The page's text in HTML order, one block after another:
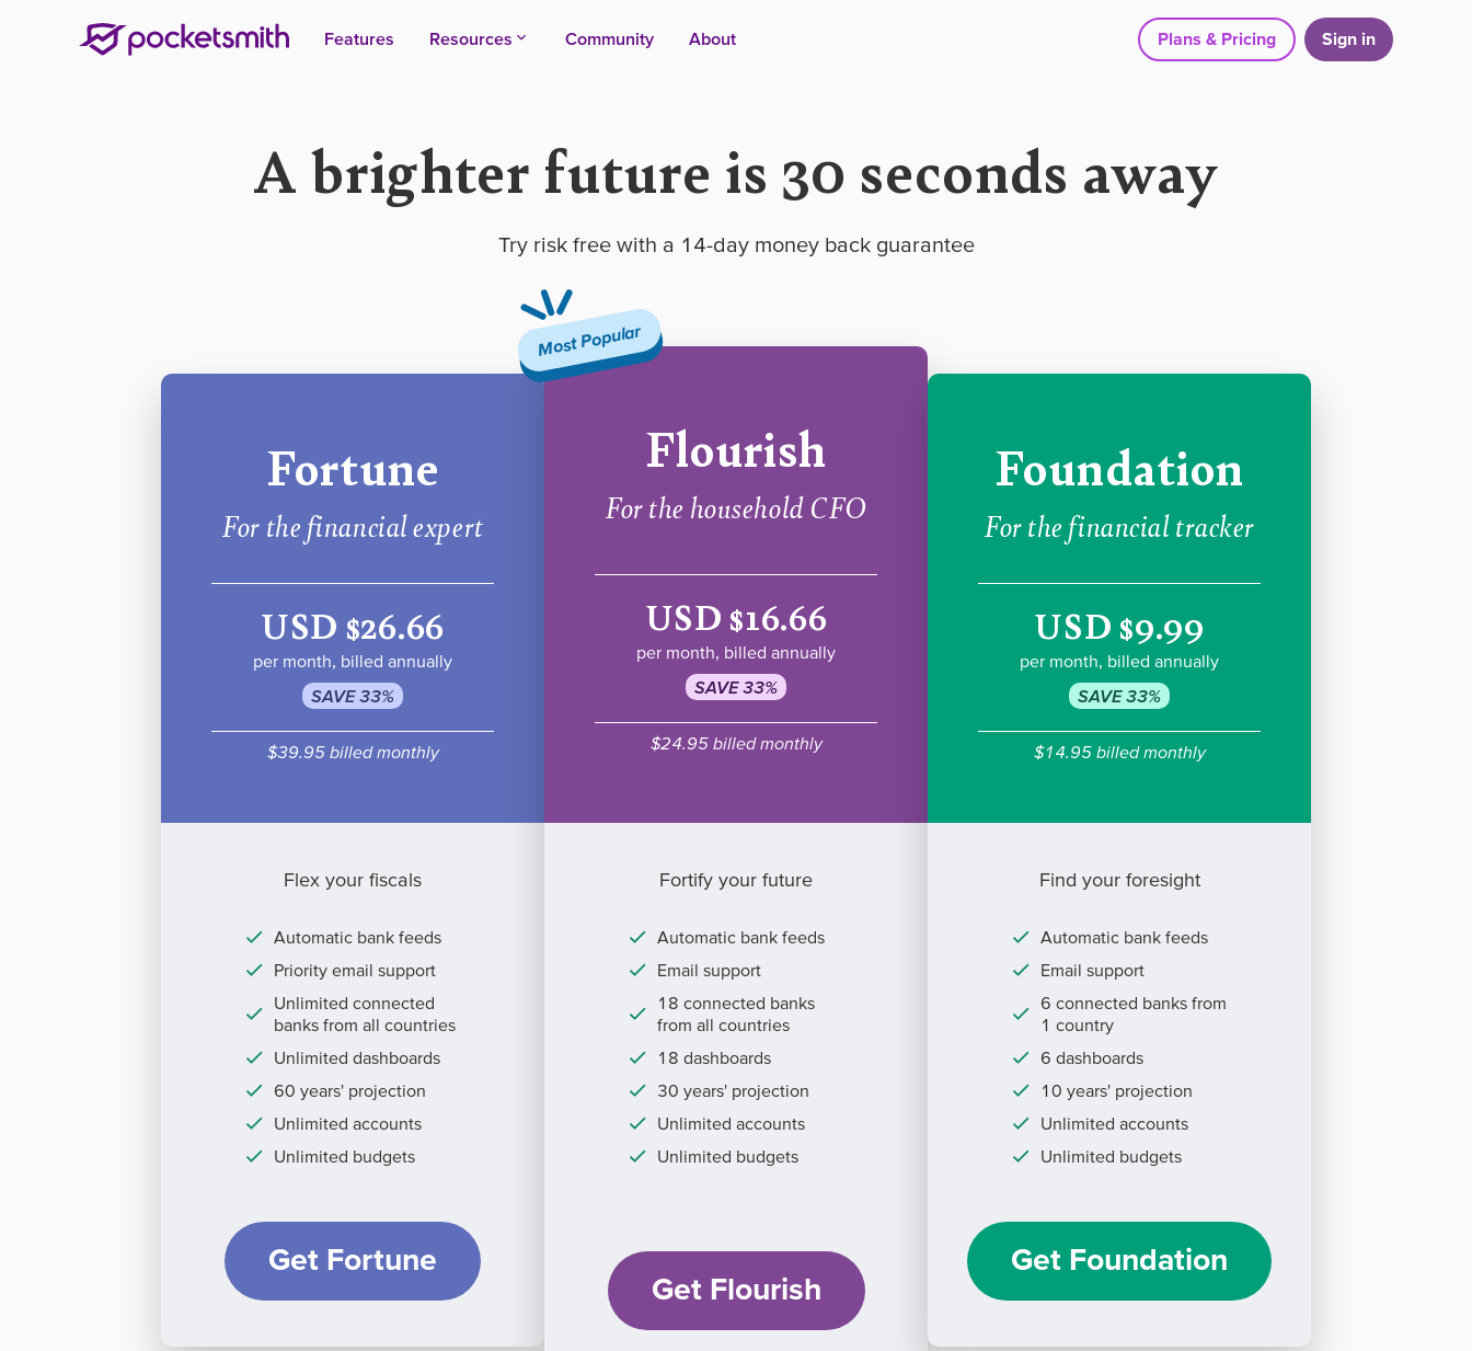
Features Resources Community About Plans & Pricing Sign in
A brighter future is 30 seconds away
Try risk free with a 14-day money back guarantee
Fortune
For the financial expert
USD $26.66
per month, billed annually
SAVE 33%
$39.95 billed monthly
Flex your fiscals
Automatic bank feeds
Priority email support
Unlimited connected
banks from all countries
Unlimited dashboards
60 years' projection
Unlimited accounts
Unlimited budgets
Get Fortune
Most Popular
Flourish
For the household CFO
USD $16.66
per month, billed annually
SAVE 33%
$24.95 billed monthly
Fortify your future
Automatic bank feeds
Email support
18 connected banks
from all countries
18 dashboards
30 years' projection
Unlimited accounts
Unlimited budgets
Get Flourish
Foundation
For the financial tracker
USD $9.99
per month, billed annually
SAVE 33%
$14.95 billed monthly
Find your foresight
Automatic bank feeds
Email support
6 connected banks from
1 country
6 dashboards
10 years' projection
Unlimited accounts
Unlimited budgets
Get Foundation